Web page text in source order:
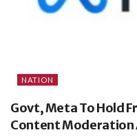
NATION
Govt, Meta To Hold
Content Moderation